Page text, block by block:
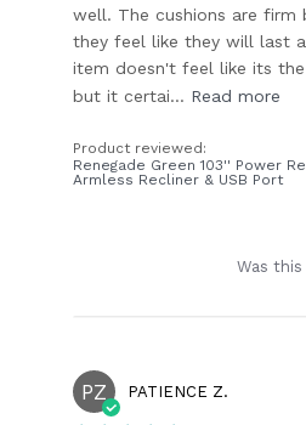
well. The cushions are firm
they feel like they will last
item doesn't feel like its
but it certai... Read more
Product reviewed:
Renegade Green 103'' Power
Armless Recliner & USB Port
Was
PZ PATIENCE Z.